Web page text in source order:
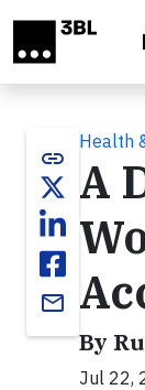
link
email
Health
A
By
Jul 22,